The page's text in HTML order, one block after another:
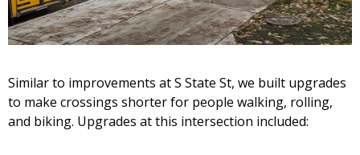
Similar to improvements at S State St, we built upgrades
to make crossings shorter for people walking, rolling,
and biking. Upgrades at this intersection included: